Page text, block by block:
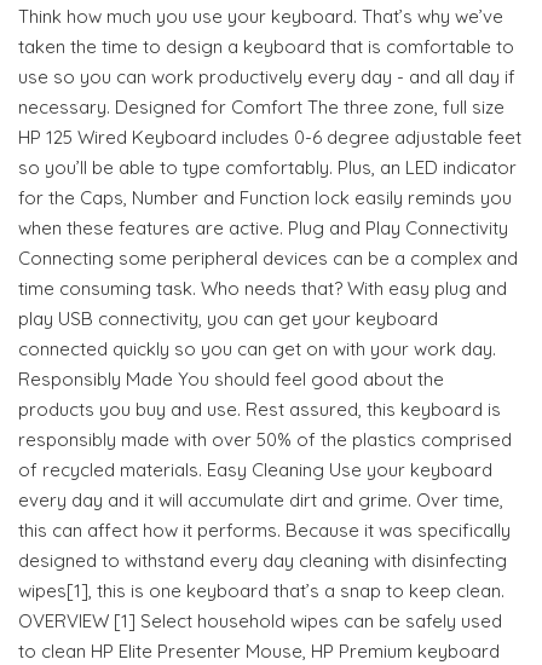
Think how much you use your keyboard. That’s why we’ve
taken the time to design a keyboard that is comfortable to
use so you can work productively every day - and all day if
necessary. Designed for Comfort The three zone, full size
HP 125 Wired Keyboard includes 0-6 degree adjustable feet
so you’ll be able to type comfortably. Plus, an LED indicator
for the Caps, Number and Function lock easily reminds you
when these features are active. Plug and Play Connectivity
Connecting some peripheral devices can be a complex and
time consuming task. Who needs that? With easy plug and
play USB connectivity, you can get your keyboard
connected quickly so you can get on with your work day.
Responsibly Made You should feel good about the
products you buy and use. Rest assured, this keyboard is
responsibly made with over 50% of the plastics comprised
of recycled materials. Easy Cleaning Use your keyboard
every day and it will accumulate dirt and grime. Over time,
this can affect how it performs. Because it was specifically
designed to withstand every day cleaning with disinfecting
wipes[1], this is one keyboard that’s a snap to keep clean.
OVERVIEW [1] Select household wipes can be safely used
to clean HP Elite Presenter Mouse, HP Premium keyboard